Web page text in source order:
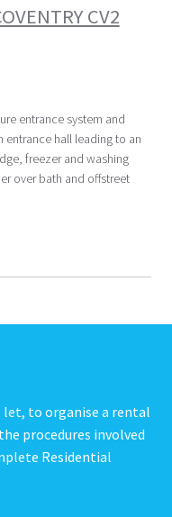
CV2
entrance system and
hall leading to an
freezer and washing
over bath and offstreet
let, to organise a rental
procedures involved
Residential